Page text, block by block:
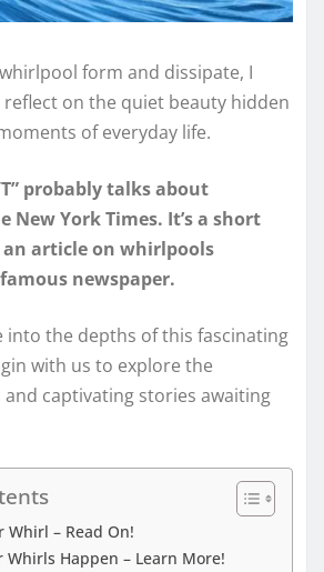
form and dissipate, I
reflect on the quiet beauty hidden
of everyday life.
probably talks about
New York Times. It’s a short
article on whirlpools
newspaper.
into the depths of this fascinating
with us to explore the
captivating stories awaiting
Whirl – Read On!
Whirls Happen – Learn More!